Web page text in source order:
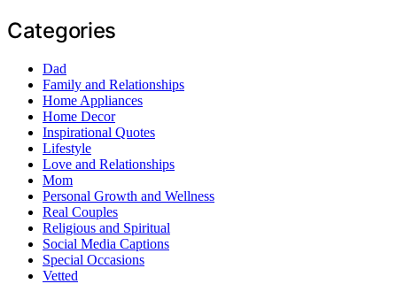
Categories
Dad
Family and Relationships
Home Appliances
Home Decor
Inspirational Quotes
Lifestyle
Love and Relationships
Mom
Personal Growth and Wellness
Real Couples
Religious and Spiritual
Social Media Captions
Special Occasions
Vetted